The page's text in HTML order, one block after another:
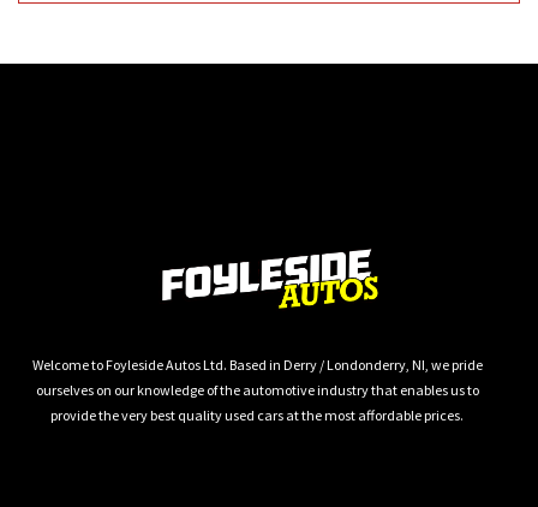
Welcome to Foyleside Autos Ltd. Based in Derry / Londonderry, NI, we pride
ourselves on our knowledge of the automotive industry that enables us to
provide the very best quality used cars at the most affordable prices.